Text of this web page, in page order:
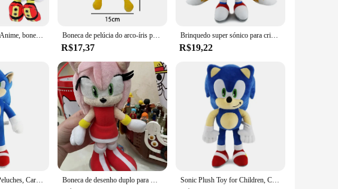
Mochila de Pelúcia Anime, boneca prateada, brinquedo de conforto infantil, sombra preta, aniversário, presente de Natal, 55cm Boneca de pelúcia do arco-íris para crianças, Little Blue and Green Man Doll, presente de aniversário, brinquedo quente
R$17,37
Brinquedo super sónico para crianças, boneca de pelúcia macia, bonecas fofas, presente de aniversário, ouriço, Amy Rose, juntas, caudas, 30cm
R$19,22
Brinquedos Sonic Peluches, Cartoon Shadow the Hedgehog, Amy Rose, Knuckle Tail, Boneca de Pelúcia Suave, JIT Choice, Especial 20-30cm Boneca de desenho duplo para meninas, brinquedo de pelúcia japonês, Amy Rose, preto, sombra, amarelo, fofo, aniversário, presentes de Natal, novo, 20cm, 2023 Sonic Plush Toy for Children, Cartoon Peluches, Hedgehog, Amy Rose, Knuckle Tail, Soft Doll, Aniversário, Brinquedos Adoráveis, 30cm